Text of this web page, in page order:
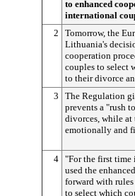
to enhanced
international
2
Tomorrow, the
Lithuania's
cooperation
couples to select
to their divorce
3
The Regulation
prevents a "rush
divorces, while at
emotionally and
4 "For the first time
used the
forward with
to select which